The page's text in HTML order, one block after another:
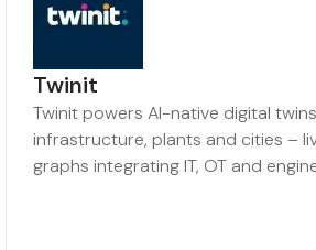
Twinit
Twinit powers AI-native digital
infrastructure, plants and cities –
graphs integrating IT, OT and